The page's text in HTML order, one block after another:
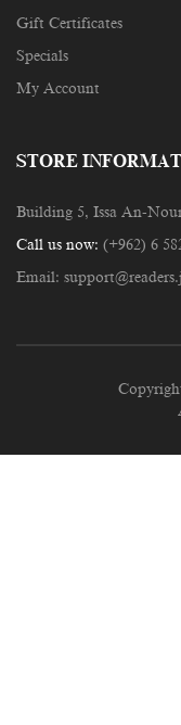
Gift Certificates
Specials
My Account
STORE
Building 5, Issa An-
Call us now: (+962) 6
Email: